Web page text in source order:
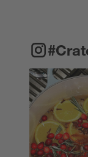
#CRATESTYLE